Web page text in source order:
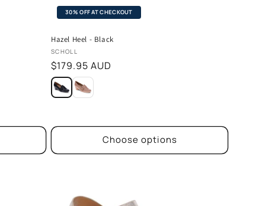
30% OFF AT CHECKOUT
Hazel Heel - Black
Vendor:
SCHOLL
Regular
price
$179.95 AUD
Choose options